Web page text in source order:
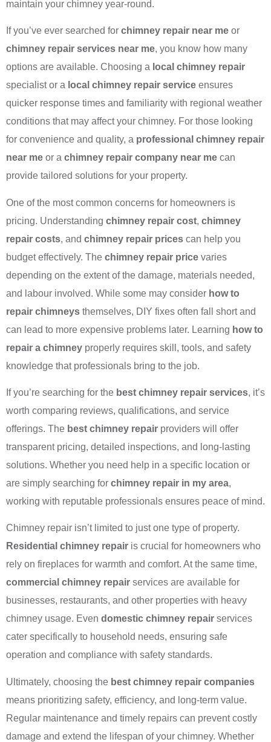
maintain your chimney year-round.
If you’ve ever searched for chimney repair near me or
chimney repair services near me, you know how many
options are available. Choosing a local chimney repair
specialist or a local chimney repair service ensures
quicker response times and familiarity with regional weather
conditions that may affect your chimney. For those looking
for convenience and quality, a professional chimney repair
near me or a chimney repair company near me can
provide tailored solutions for your property.
One of the most common concerns for homeowners is
pricing. Understanding chimney repair cost, chimney
repair costs, and chimney repair prices can help you
budget effectively. The chimney repair price varies
depending on the extent of the damage, materials needed,
and labour involved. While some may consider how to
repair chimneys themselves, DIY fixes often fall short and
can lead to more expensive problems later. Learning how to
repair a chimney properly requires skill, tools, and safety
knowledge that professionals bring to the job.
If you’re searching for the best chimney repair services, it’s
worth comparing reviews, qualifications, and service
offerings. The best chimney repair providers will offer
transparent pricing, detailed inspections, and long-lasting
solutions. Whether you need help in a specific location or
are simply searching for chimney repair in my area,
working with reputable professionals ensures peace of mind.
Chimney repair isn’t limited to just one type of property.
Residential chimney repair is crucial for homeowners who
rely on fireplaces for warmth and comfort. At the same time,
commercial chimney repair services are available for
businesses, restaurants, and other properties with heavy
chimney usage. Even domestic chimney repair services
cater specifically to household needs, ensuring safe
operation and compliance with safety standards.
Ultimately, choosing the best chimney repair companies
means prioritizing safety, efficiency, and long-term value.
Regular maintenance and timely repairs can prevent costly
damage and extend the lifespan of your chimney. Whether